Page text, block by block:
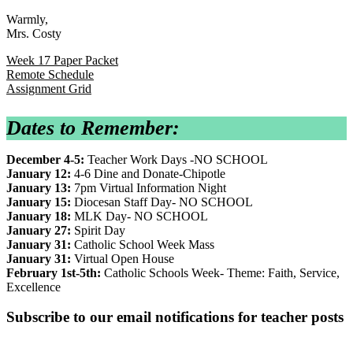
Warmly,
Mrs. Costy
Week 17 Paper Packet
Remote Schedule
Assignment Grid
Dates to Remember:
December 4-5: Teacher Work Days -NO SCHOOL
January 12: 4-6 Dine and Donate-Chipotle
January 13: 7pm Virtual Information Night
January 15: Diocesan Staff Day- NO SCHOOL
January 18: MLK Day- NO SCHOOL
January 27: Spirit Day
January 31: Catholic School Week Mass
January 31: Virtual Open House
February 1st-5th: Catholic Schools Week- Theme: Faith, Service,
Excellence
Subscribe to our email notifications for teacher posts